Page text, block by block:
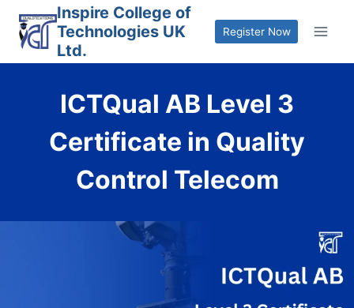
content
Inspire College of
Technologies UK
Ltd.
Register Now
ICTQual AB Level 3
Certificate in Quality
Control Telecom